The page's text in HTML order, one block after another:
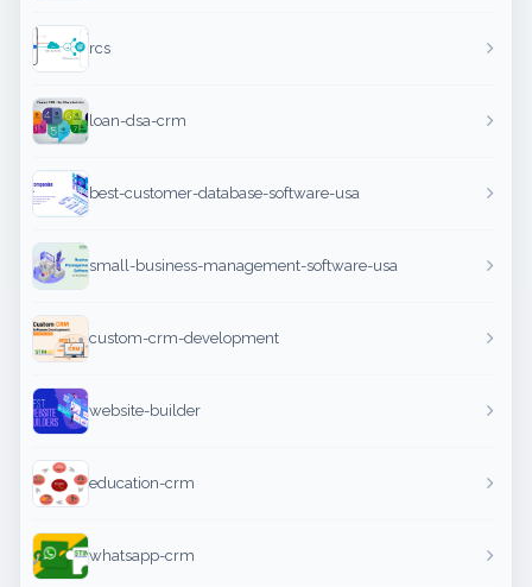
rcs
loan-dsa-crm
best-customer-database-software-usa
small-business-management-software-usa
custom-crm-development
website-builder
education-crm
whatsapp-crm